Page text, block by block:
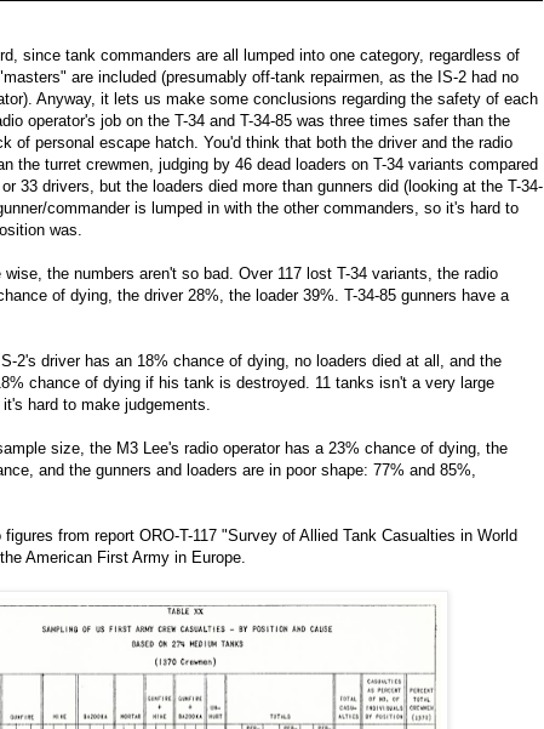
since tank commanders are all lumped into one category, regardless of
are included (presumably off-tank repairmen, as the IS-2 had no
Anyway, it lets us make some conclusions regarding the safety of each
operator's job on the T-34 and T-34-85 was three times safer than the
of personal escape hatch. You'd think that both the driver and the radio
the turret crewmen, judging by 46 dead loaders on T-34 variants compared
33 drivers, but the loaders died more than gunners did (looking at the T-34-
commander is lumped in with the other commanders, so it's hard to
was.
wise, the numbers aren't so bad. Over 117 lost T-34 variants, the radio
of dying, the driver 28%, the loader 39%. T-34-85 gunners have a
2's driver has an 18% chance of dying, no loaders died at all, and the
chance of dying if his tank is destroyed. 11 tanks isn't a very large
hard to make judgements.
size, the M3 Lee's radio operator has a 23% chance of dying, the
and the gunners and loaders are in poor shape: 77% and 85%,
from report ORO-T-117 "Survey of Allied Tank Casualties in World
American First Army in Europe.